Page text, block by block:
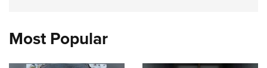
Most Popular